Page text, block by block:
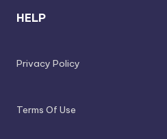
s
e
g
HELP
Privacy Policy
Terms Of Use